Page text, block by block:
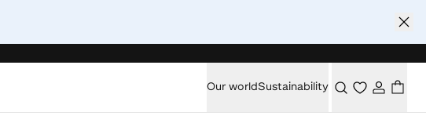
Our worldSustainability